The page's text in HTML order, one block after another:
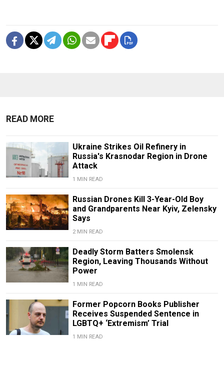
READ MORE
Ukraine Strikes Oil Refinery in
Russia's Krasnodar Region in Drone
Attack
1 MIN READ
Russian Drones Kill 3-Year-Old Boy
and Grandparents Near Kyiv, Zelensky
Says
2 MIN READ
Deadly Storm Batters Smolensk
Region, Leaving Thousands Without
Power
1 MIN READ
Former Popcorn Books Publisher
Receives Suspended Sentence in
LGBTQ+ ‘Extremism’ Trial
1 MIN READ